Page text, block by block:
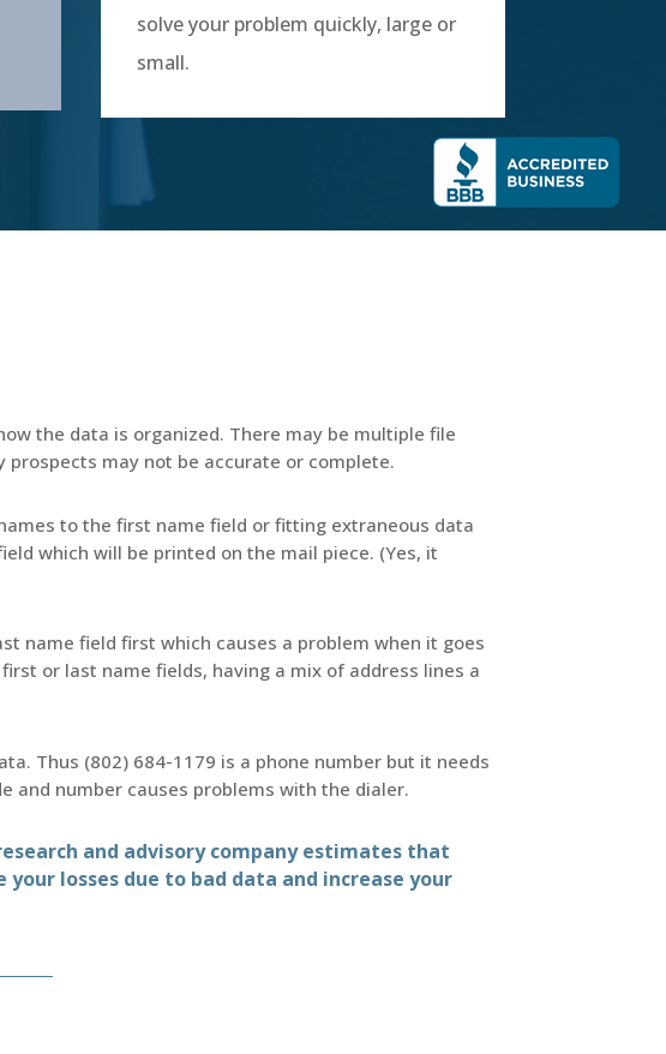
solve your problem quickly, large or
small.
the data is organized. There may be multiple file
may not be accurate or complete.
to the first name field or fitting extraneous data
which will be printed on the mail piece. (Yes, it
name field first which causes a problem when it goes
or last name fields, having a mix of address lines a
Thus (802) 684-1179 is a phone number but it needs
and number causes problems with the dialer.
and advisory company estimates that
your losses due to bad data and increase your